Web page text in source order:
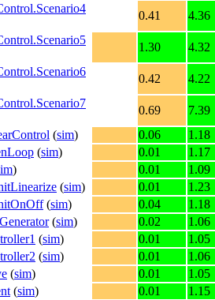
0.41
4.36
1.30
4.32
0.42
4.22
0.69
7.39
(sim) 0.06
1.18
(sim) 0.01
1.17
) 0.01
1.09
(sim) 0.01
1.23
(sim) 0.04
1.18
(sim) 0.02
1.06
(sim) 0.01
1.05
(sim) 0.01
1.06
(sim) 0.01
1.05
(sim) 0.01
1.15